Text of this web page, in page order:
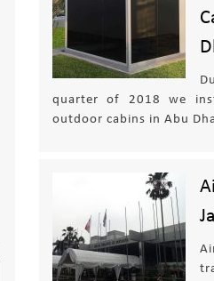
quarter of 2018 we
outdoor cabins in Abu